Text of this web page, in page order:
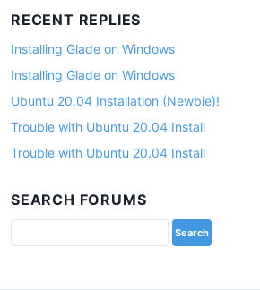
RECENT REPLIES
Installing Glade on Windows
Installing Glade on Windows
Ubuntu 20.04 Installation (Newbie)!
Trouble with Ubuntu 20.04 Install
Trouble with Ubuntu 20.04 Install
SEARCH FORUMS